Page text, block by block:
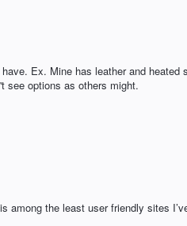
Ex. Mine has leather and heated
see options as others might.
among the least user friendly sites